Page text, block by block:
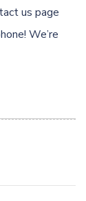
us page
We’re